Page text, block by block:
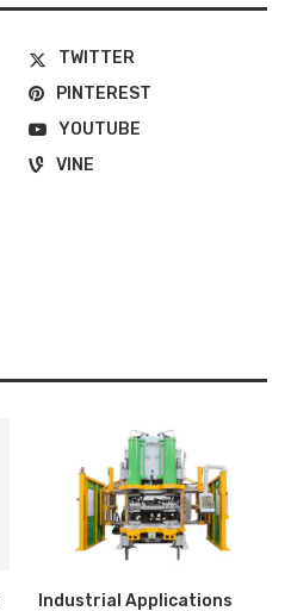
TWITTER
PINTEREST
YOUTUBE
VINE
Industrial Applications